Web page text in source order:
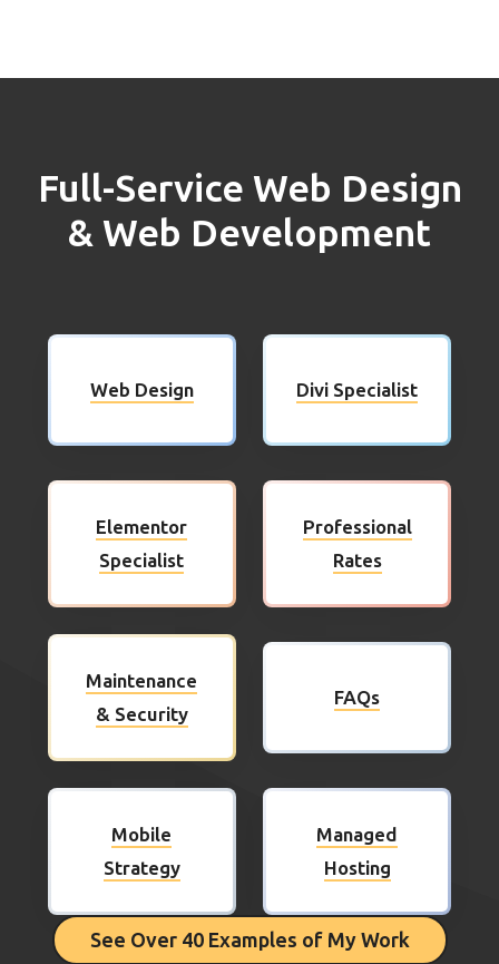
Full-Service Web Design
& Web Development
Web Design Divi Specialist
Elementor
Specialist
Professional
Rates
Maintenance
& Security
FAQs
Mobile
Strategy
Managed
Hosting
See Over 40 Examples of My Work